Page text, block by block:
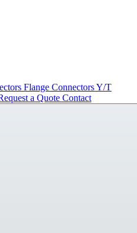
Flange ConnectorsY/T
a Quote Contact